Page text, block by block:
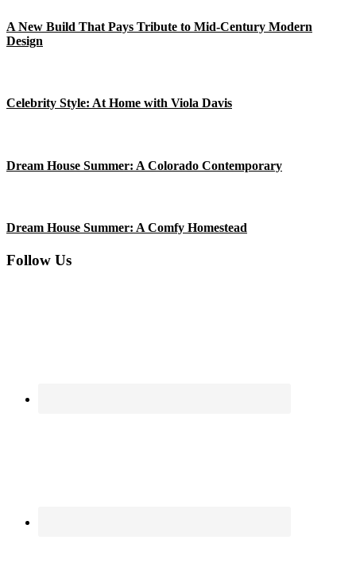
A New Build That Pays Tribute to Mid-Century Modern
Design
Celebrity Style: At Home with Viola Davis
Dream House Summer: A Colorado Contemporary
Dream House Summer: A Comfy Homestead
Follow Us